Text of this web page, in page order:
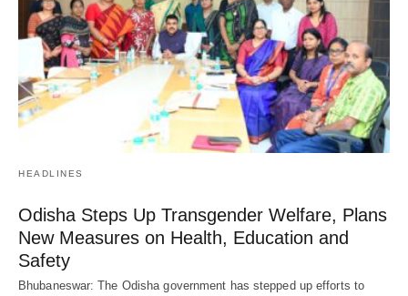
HEADLINES
Odisha Steps Up Transgender Welfare, Plans
New Measures on Health, Education and
Safety
Bhubaneswar: The Odisha government has stepped up efforts to